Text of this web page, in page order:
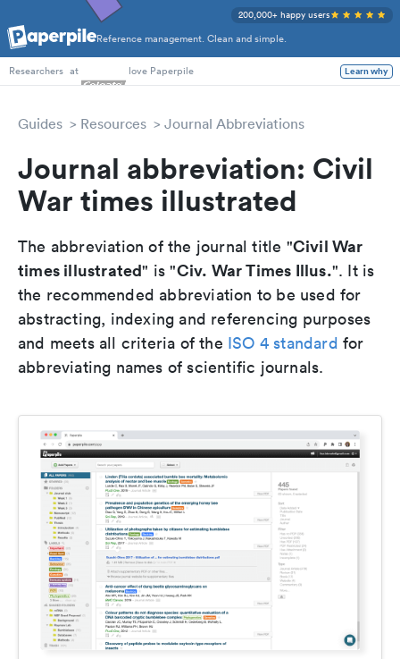
Reference management. Clean and simple.
200,000+ happy users
PhD Students
Researchers at love Paperpile Learn why
Guides Resources Journal Abbreviations
Journal abbreviation: Civil
War times illustrated
The abbreviation of the journal title "Civil War
times illustrated" is "Civ. War Times Illus.". It is
the recommended abbreviation to be used for
abstracting, indexing and referencing purposes
and meets all criteria of the ISO 4 standard for
abbreviating names of scientific journals.